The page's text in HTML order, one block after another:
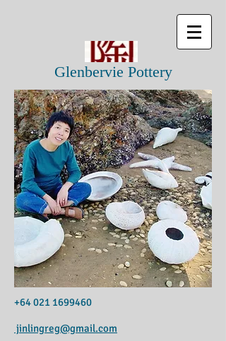
Glenbervie Pottery
+64 021 1699460
jinlingreg@gmail.com